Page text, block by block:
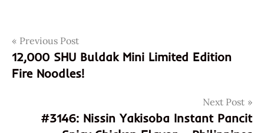
Tags
3145
805957019455
8805957019455
Post
navigation
Previous Post
12,000 SHU Buldak Mini Limited Edition
Fire Noodles!
Next Post
#3146: Nissin Yakisoba Instant Pancit